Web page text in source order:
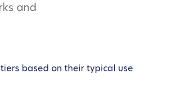
and
based on their typical use